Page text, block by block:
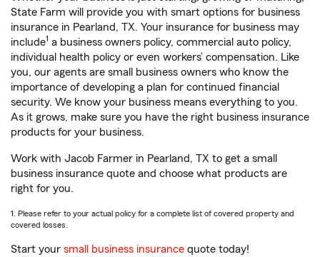
State Farm will provide you with smart options for business
insurance in Pearland, TX. Your insurance for business may
include1 a business owners policy, commercial auto policy,
individual health policy or even workers’ compensation. Like
you, our agents are small business owners who know the
importance of developing a plan for continued financial
security. We know your business means everything to you.
As it grows, make sure you have the right business insurance
products for your business.
Work with Jacob Farmer in Pearland, TX to get a small
business insurance quote and choose what products are
right for you.
1. Please refer to your actual policy for a complete list of covered property and
covered losses.
Start your small business insurance quote today!